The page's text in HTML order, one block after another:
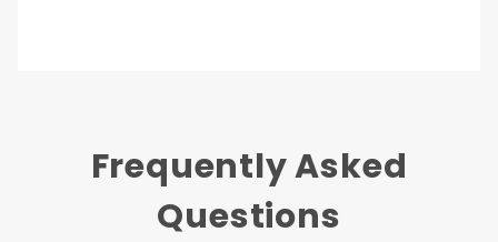
Frequently Asked
Questions